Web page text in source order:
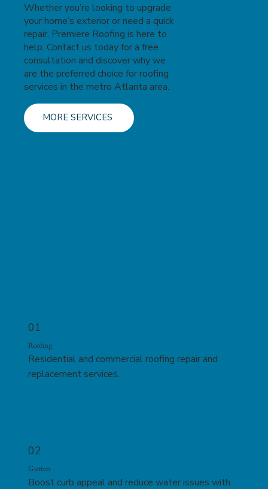
Whether you’re looking to upgrade
your home’s exterior or need a quick
repair, Premiere Roofing is here to
help. Contact us today for a free
consultation and discover why we
are the preferred choice for roofing
services in the metro Atlanta area.
MORE SERVICES
01
Roofing
Residential and commercial roofing repair and
replacement services.
02
Gutters
Boost curb appeal and reduce water issues with